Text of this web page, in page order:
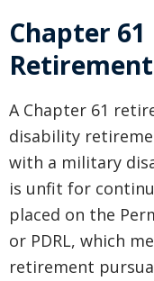
Chapter
Retirement
A Chapter 61
disability
with a military
is unfit for
placed on the
or PDRL, which
retirement